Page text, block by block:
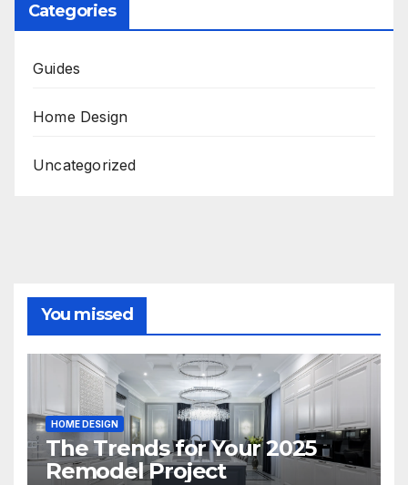
Categories
Guides
Home Design
Uncategorized
You missed
HOME DESIGN
The Trends for Your 2025
Remodel Project